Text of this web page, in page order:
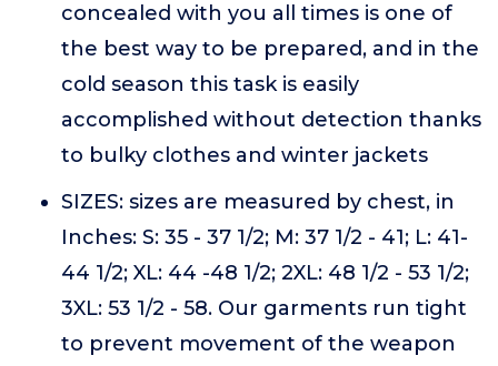
concealed with you all times is one of
the best way to be prepared, and in the
cold season this task is easily
accomplished without detection thanks
to bulky clothes and winter jackets
SIZES: sizes are measured by chest, in
Inches: S: 35 - 37 1/2; M: 37 1/2 - 41; L: 41-
44 1/2; XL: 44 -48 1/2; 2XL: 48 1/2 - 53 1/2;
3XL: 53 1/2 - 58. Our garments run tight
to prevent movement of the weapon